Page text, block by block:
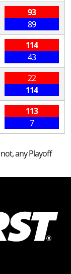
93
89
114
43
22
114
113
7
any Playoff